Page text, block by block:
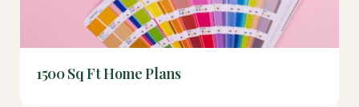
1500 Sq Ft Home Plans